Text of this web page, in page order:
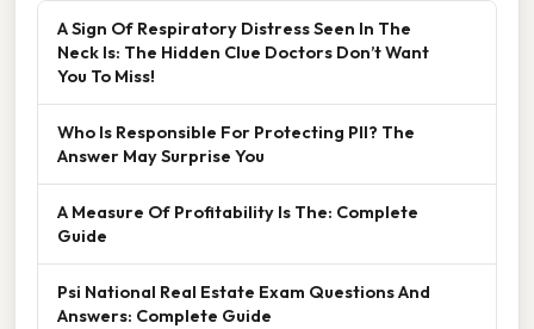
A Sign Of Respiratory Distress Seen In The
Neck Is: The Hidden Clue Doctors Don’t Want
You To Miss!
Who Is Responsible For Protecting PII? The
Answer May Surprise You
A Measure Of Profitability Is The: Complete
Guide
Psi National Real Estate Exam Questions And
Answers: Complete Guide